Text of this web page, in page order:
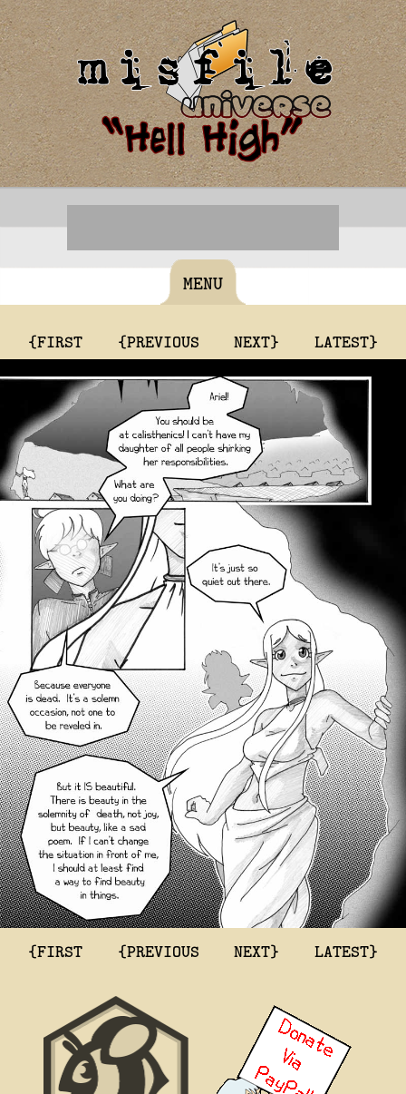
MENU
{FIRST {PREVIOUS NEXT} LATEST}
{FIRST {PREVIOUS NEXT} LATEST}